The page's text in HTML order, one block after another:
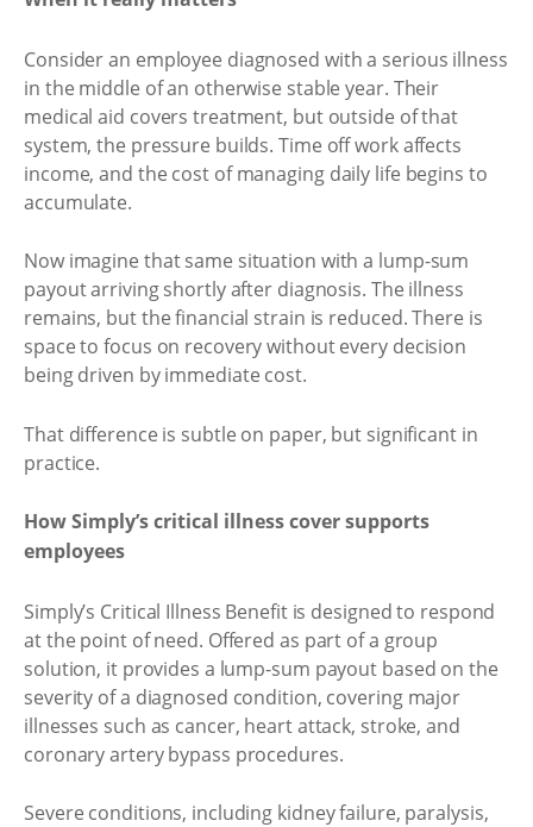
Consider an employee diagnosed with a serious illness
in the middle of an otherwise stable year. Their
medical aid covers treatment, but outside of that
system, the pressure builds. Time off work affects
income, and the cost of managing daily life begins to
accumulate.
Now imagine that same situation with a lump-sum
payout arriving shortly after diagnosis. The illness
remains, but the financial strain is reduced. There is
space to focus on recovery without every decision
being driven by immediate cost.
That difference is subtle on paper, but significant in
practice.
How Simply’s critical illness cover supports
employees
Simply’s Critical Illness Benefit is designed to respond
at the point of need. Offered as part of a group
solution, it provides a lump-sum payout based on the
severity of a diagnosed condition, covering major
illnesses such as cancer, heart attack, stroke, and
coronary artery bypass procedures.
Severe conditions, including kidney failure, paralysis,